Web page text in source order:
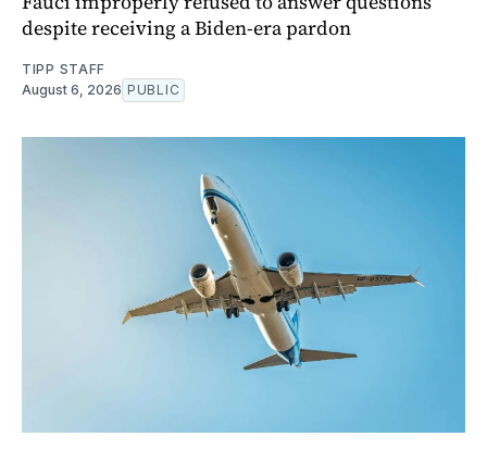
despite receiving a Biden-era pardon
TIPP STAFF
August 6, 2026 PUBLIC